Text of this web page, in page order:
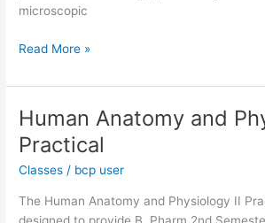
microscopic
Read More »
Human Anatomy and
Practical
Classes / bcp user
The Human Anatomy and Physiology II
Human
Anatomy
and
Physiology